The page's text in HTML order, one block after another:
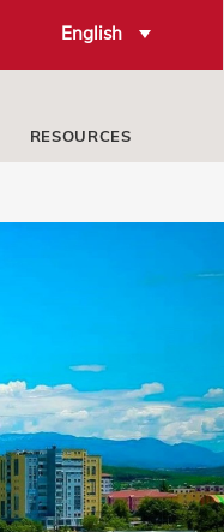
English
RESOURCES